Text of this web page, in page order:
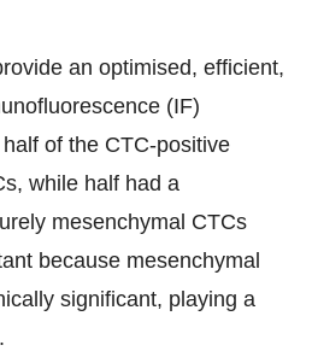
an optimised, efficient,
(IF)
of the CTC-positive
while half had a
mesenchymal CTCs
because mesenchymal
significant, playing a